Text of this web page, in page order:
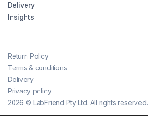
Delivery
Insights
2026 © LabFriend Pty Ltd. All rights reserved.
Return Policy
Terms & conditions
Delivery
Privacy policy